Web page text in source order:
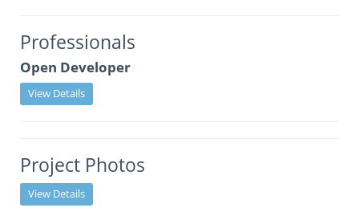
Professionals
Open Developer
View Details
Project Photos
View Details